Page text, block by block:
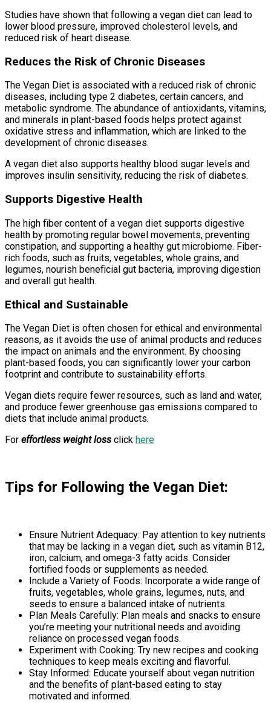
Studies have shown that following a vegan diet can lead to
lower blood pressure, improved cholesterol levels, and
reduced risk of heart disease.
Reduces the Risk of Chronic Diseases
The Vegan Diet is associated with a reduced risk of chronic
diseases, including type 2 diabetes, certain cancers, and
metabolic syndrome. The abundance of antioxidants, vitamins,
and minerals in plant-based foods helps protect against
oxidative stress and inflammation, which are linked to the
development of chronic diseases.
A vegan diet also supports healthy blood sugar levels and
improves insulin sensitivity, reducing the risk of diabetes.
Supports Digestive Health
The high fiber content of a vegan diet supports digestive
health by promoting regular bowel movements, preventing
constipation, and supporting a healthy gut microbiome. Fiber-
rich foods, such as fruits, vegetables, whole grains, and
legumes, nourish beneficial gut bacteria, improving digestion
and overall gut health.
Ethical and Sustainable
The Vegan Diet is often chosen for ethical and environmental
reasons, as it avoids the use of animal products and reduces
the impact on animals and the environment. By choosing
plant-based foods, you can significantly lower your carbon
footprint and contribute to sustainability efforts.
Vegan diets require fewer resources, such as land and water,
and produce fewer greenhouse gas emissions compared to
diets that include animal products.
For effortless weight loss click here
Tips for Following the Vegan Diet:
Ensure Nutrient Adequacy: Pay attention to key nutrients
that may be lacking in a vegan diet, such as vitamin B12,
iron, calcium, and omega-3 fatty acids. Consider
fortified foods or supplements as needed.
Include a Variety of Foods: Incorporate a wide range of
fruits, vegetables, whole grains, legumes, nuts, and
seeds to ensure a balanced intake of nutrients.
Plan Meals Carefully: Plan meals and snacks to ensure
you’re meeting your nutritional needs and avoiding
reliance on processed vegan foods.
Experiment with Cooking: Try new recipes and cooking
techniques to keep meals exciting and flavorful.
Stay Informed: Educate yourself about vegan nutrition
and the benefits of plant-based eating to stay
motivated and informed.